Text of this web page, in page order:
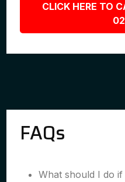
CLICK HERE TO
FAQs
What should I do